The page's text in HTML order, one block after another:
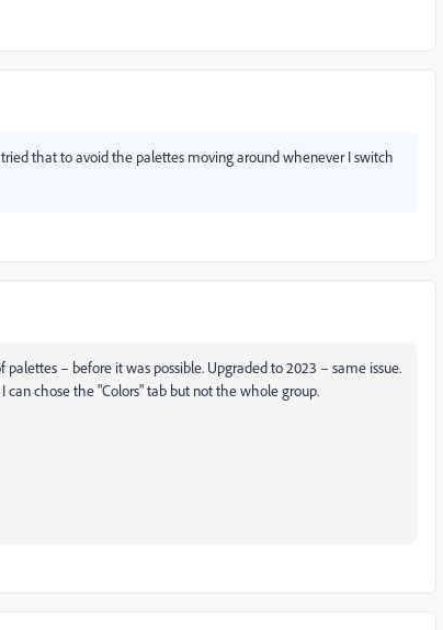
that to avoid the palettes moving around whenever I switch
– before it was possible. Upgraded to 2023 – same issue.
can chose the "Colors" tab but not the whole group.